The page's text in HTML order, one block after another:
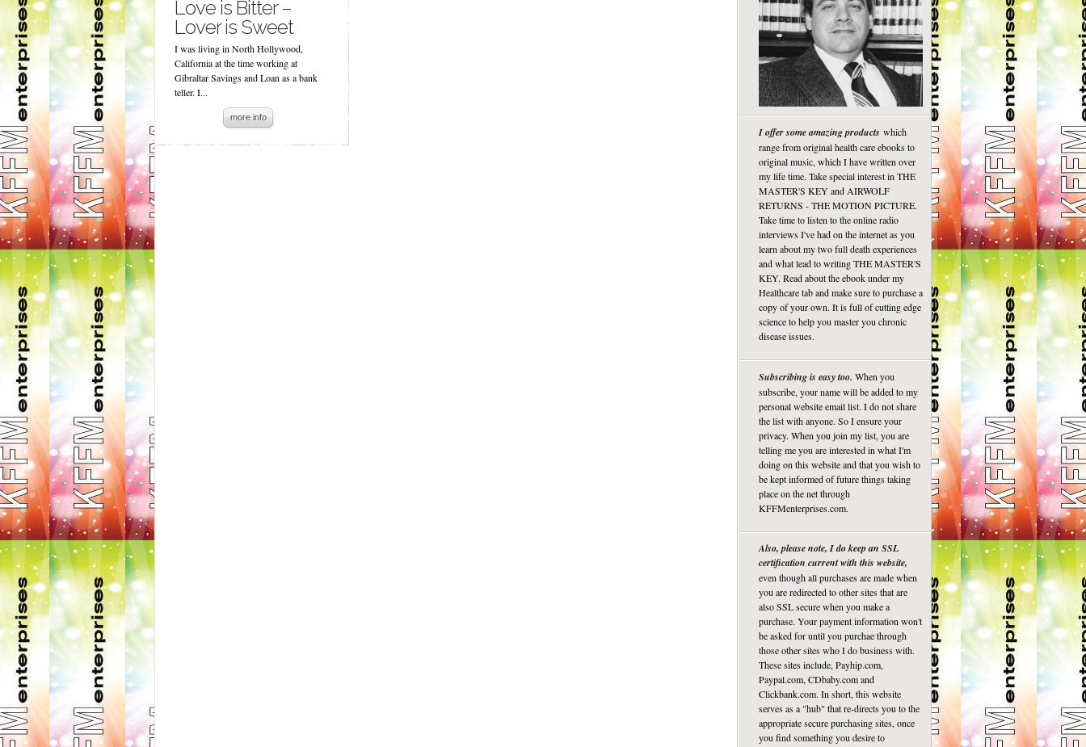
Love is Bitter –
Lover is Sweet
I was living in North Hollywood,
California at the time working at
Gibraltar Savings and Loan as a bank
teller. I...
more info
I offer some amazing products which
range from original health care ebooks to
original music, which I have written over
my life time. Take special interest in THE
MASTER'S KEY and AIRWOLF
RETURNS - THE MOTION PICTURE.
Take time to listen to the online radio
interviews I've had on the internet as you
learn about my two full death experiences
and what lead to writing THE MASTER'S
KEY. Read about the ebook under my
Healthcare tab and make sure to purchase a
copy of your own. It is full of cutting edge
science to help you master you chronic
disease issues.
Subscribing is easy too. When you
subscribe, your name will be added to my
personal website email list. I do not share
the list with anyone. So I ensure your
privacy. When you join my list, you are
telling me you are interested in what I'm
doing on this website and that you wish to
be kept informed of future things taking
place on the net through
KFFMenterprises.com.
Also, please note, I do keep an SSL
certification current with this website,
even though all purchases are made when
you are redirected to other sites that are
also SSL secure when you make a
purchase. Your payment information won't
be asked for until you purchae through
those other sites who I do business with.
These sites include, Payhip.com,
Paypal.com, CDbaby.com and
Clickbank.com. In short, this website
serves as a "hub" that re-directs you to the
appropriate secure purchasing sites, once
you find something you desire to